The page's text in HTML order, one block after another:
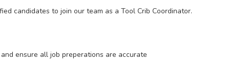
candidates to join our team as a Tool Crib Coordinator.
ensure all job preperations are accurate